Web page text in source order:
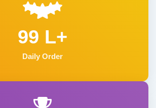
99 L+
Daily Order